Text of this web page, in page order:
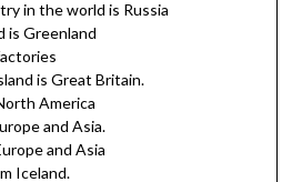
in the world is Russia
is Greenland
is Great Britain.
America
and Asia.
and Asia
Iceland.